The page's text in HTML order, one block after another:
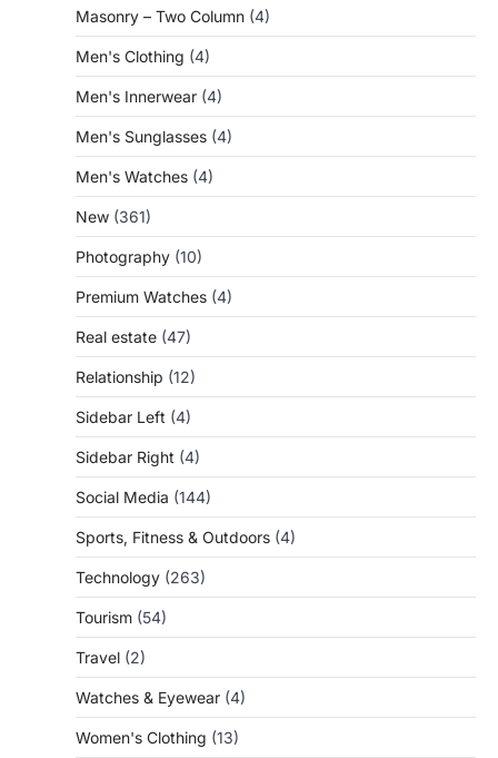
Masonry – Two Column (4)
Men's Clothing (4)
Men's Innerwear (4)
Men's Sunglasses (4)
Men's Watches (4)
New (361)
Photography (10)
Premium Watches (4)
Real estate (47)
Relationship (12)
Sidebar Left (4)
Sidebar Right (4)
Social Media (144)
Sports, Fitness & Outdoors (4)
Technology (263)
Tourism (54)
Travel (2)
Watches & Eyewear (4)
Women's Clothing (13)